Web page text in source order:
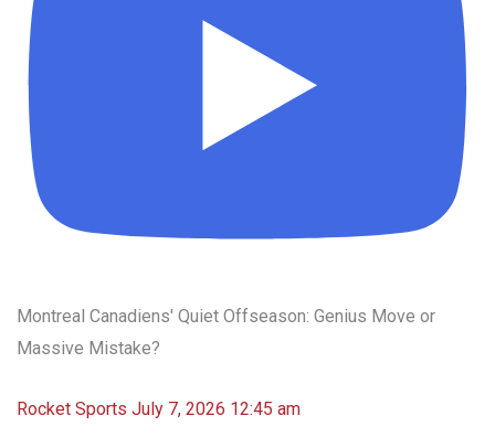
Montreal Canadiens' Quiet Offseason: Genius Move or
Massive Mistake?
Rocket Sports July 7, 2026 12:45 am